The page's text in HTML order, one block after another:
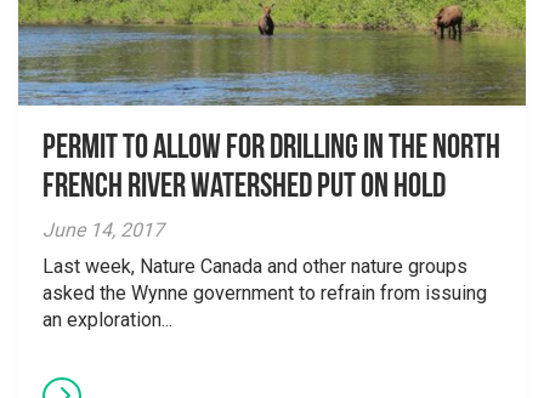
Permit to allow for drilling in the North
French River Watershed put on hold
June 14, 2017
Last week, Nature Canada and other nature groups
asked the Wynne government to refrain from issuing
an exploration...